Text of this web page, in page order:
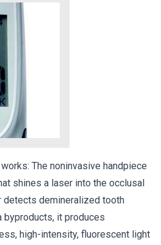
The noninvasive handpiece
shines a laser into the occlusal
detects demineralized tooth
byproducts, it produces
high-intensity, fluorescent light